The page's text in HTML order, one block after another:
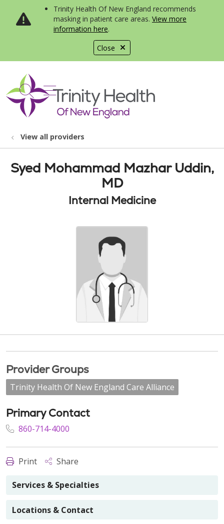
Close
Trinity Health Of New England recommends
masking in patient care areas. View more
information here.
search
show off canvas menu
View all providers
Syed Mohammad Mazhar Uddin,
MD
Internal Medicine
Provider Groups
Trinity Health Of New England Care Alliance
Primary Contact
860-714-4000
Print Share
Services & Specialties
Locations & Contact